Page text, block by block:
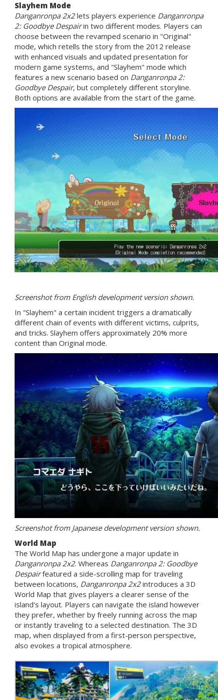
Slayhem Mode
Danganronpa 2x2lets players experience Danganronpa
2: Goodbye Despairin two different modes. Players can
choose between the revamped scenario in "Original"
mode, which retells the story from the 2012 release
with enhanced visuals and updated presentation for
modern game systems, and "Slayhem" mode which
features a new scenario based on Danganronpa 2:
Goodbye Despair, but completely different storyline.
Both options are available from the start of the game.
Screenshot from English development version shown.
In "Slayhem" a certain incident triggers a dramatically
different chain of events with different victims, culprits,
and tricks. Slayhem offers approximately 20% more
content than Original mode.
Screenshot from Japanese development version shown.
World Map
The World Map has undergone a major update in
Danganronpa 2x2. Whereas Danganronpa 2: Goodbye
Despairfeatured a side-scrolling map for traveling
between locations, Danganronpa 2x2introduces a 3D
World Map that gives players a clearer sense of the
island's layout. Players can navigate the island however
they prefer, whether by freely running across the map
or instantly traveling to a selected destination. The 3D
map, when displayed from a first-person perspective,
also evokes a tropical atmosphere.